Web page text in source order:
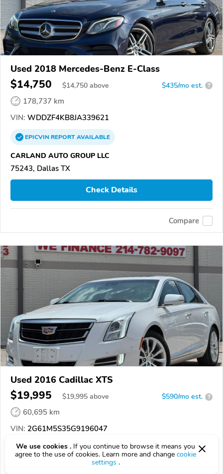
Used 2018 Mercedes-Benz E-Class
$14,750 $14,750 above $435/mo est. ?
178,737 km
VIN: WDDZF4KB8JA339621
EPICVINREPORTAVAILABLE
CARLAND AUTO GROUP LLC
75243, Dallas TX
Check Details
Compare
Used 2016 Cadillac XTS
$19,995 $19,995 above $590/mo est. ?
60,695 km
VIN: 2G61M5S35G9196047
EPICVINREPORTAVAILABLE
CARLAND AUTO GROUP LLC
We use cookies . If you continue to browse it means you
agree to the use of cookies. Learn more and change cookie
settings .